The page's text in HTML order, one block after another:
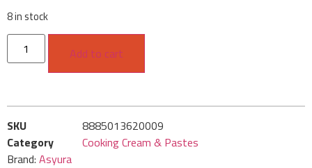
8 in stock
Add to cart
SKU
8885013620009
Category
Cooking Cream & Pastes
Brand: Asyura